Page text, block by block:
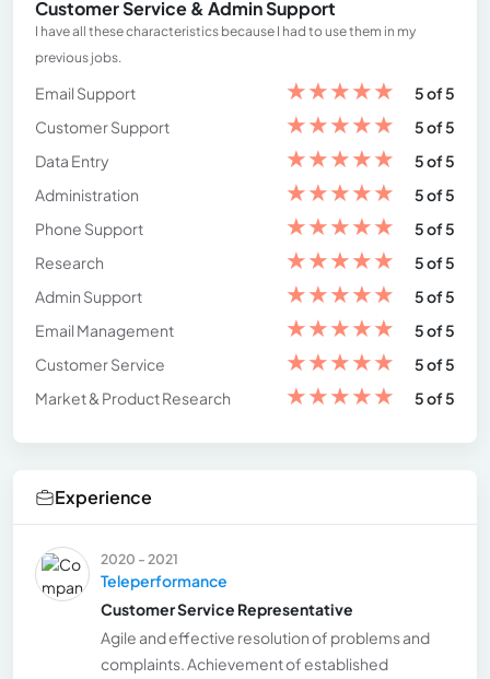
Customer Service & Admin Support
I have all these characteristics because I had to use them in my
previous jobs.
Email Support ★★★★★
5 of 5
Customer Support
★★★★★
5 of 5
Data Entry
★★★★★
5 of 5
Administration
★★★★★
5 of 5
Phone Support
★★★★★
5 of 5
Research
★★★★★
5 of 5
Admin Support
★★★★★
5 of 5
Email Management
★★★★★
5 of 5
Customer Service
★★★★★
5 of 5
Market & Product Research
★★★★★ 5 of 5
Experience
2020 - 2021
Teleperformance
Customer Service Representative
Agile and effective resolution of problems and
complaints. Achievement of established